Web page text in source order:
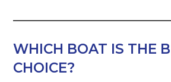
WHICH BOAT IS THE
CHOICE?